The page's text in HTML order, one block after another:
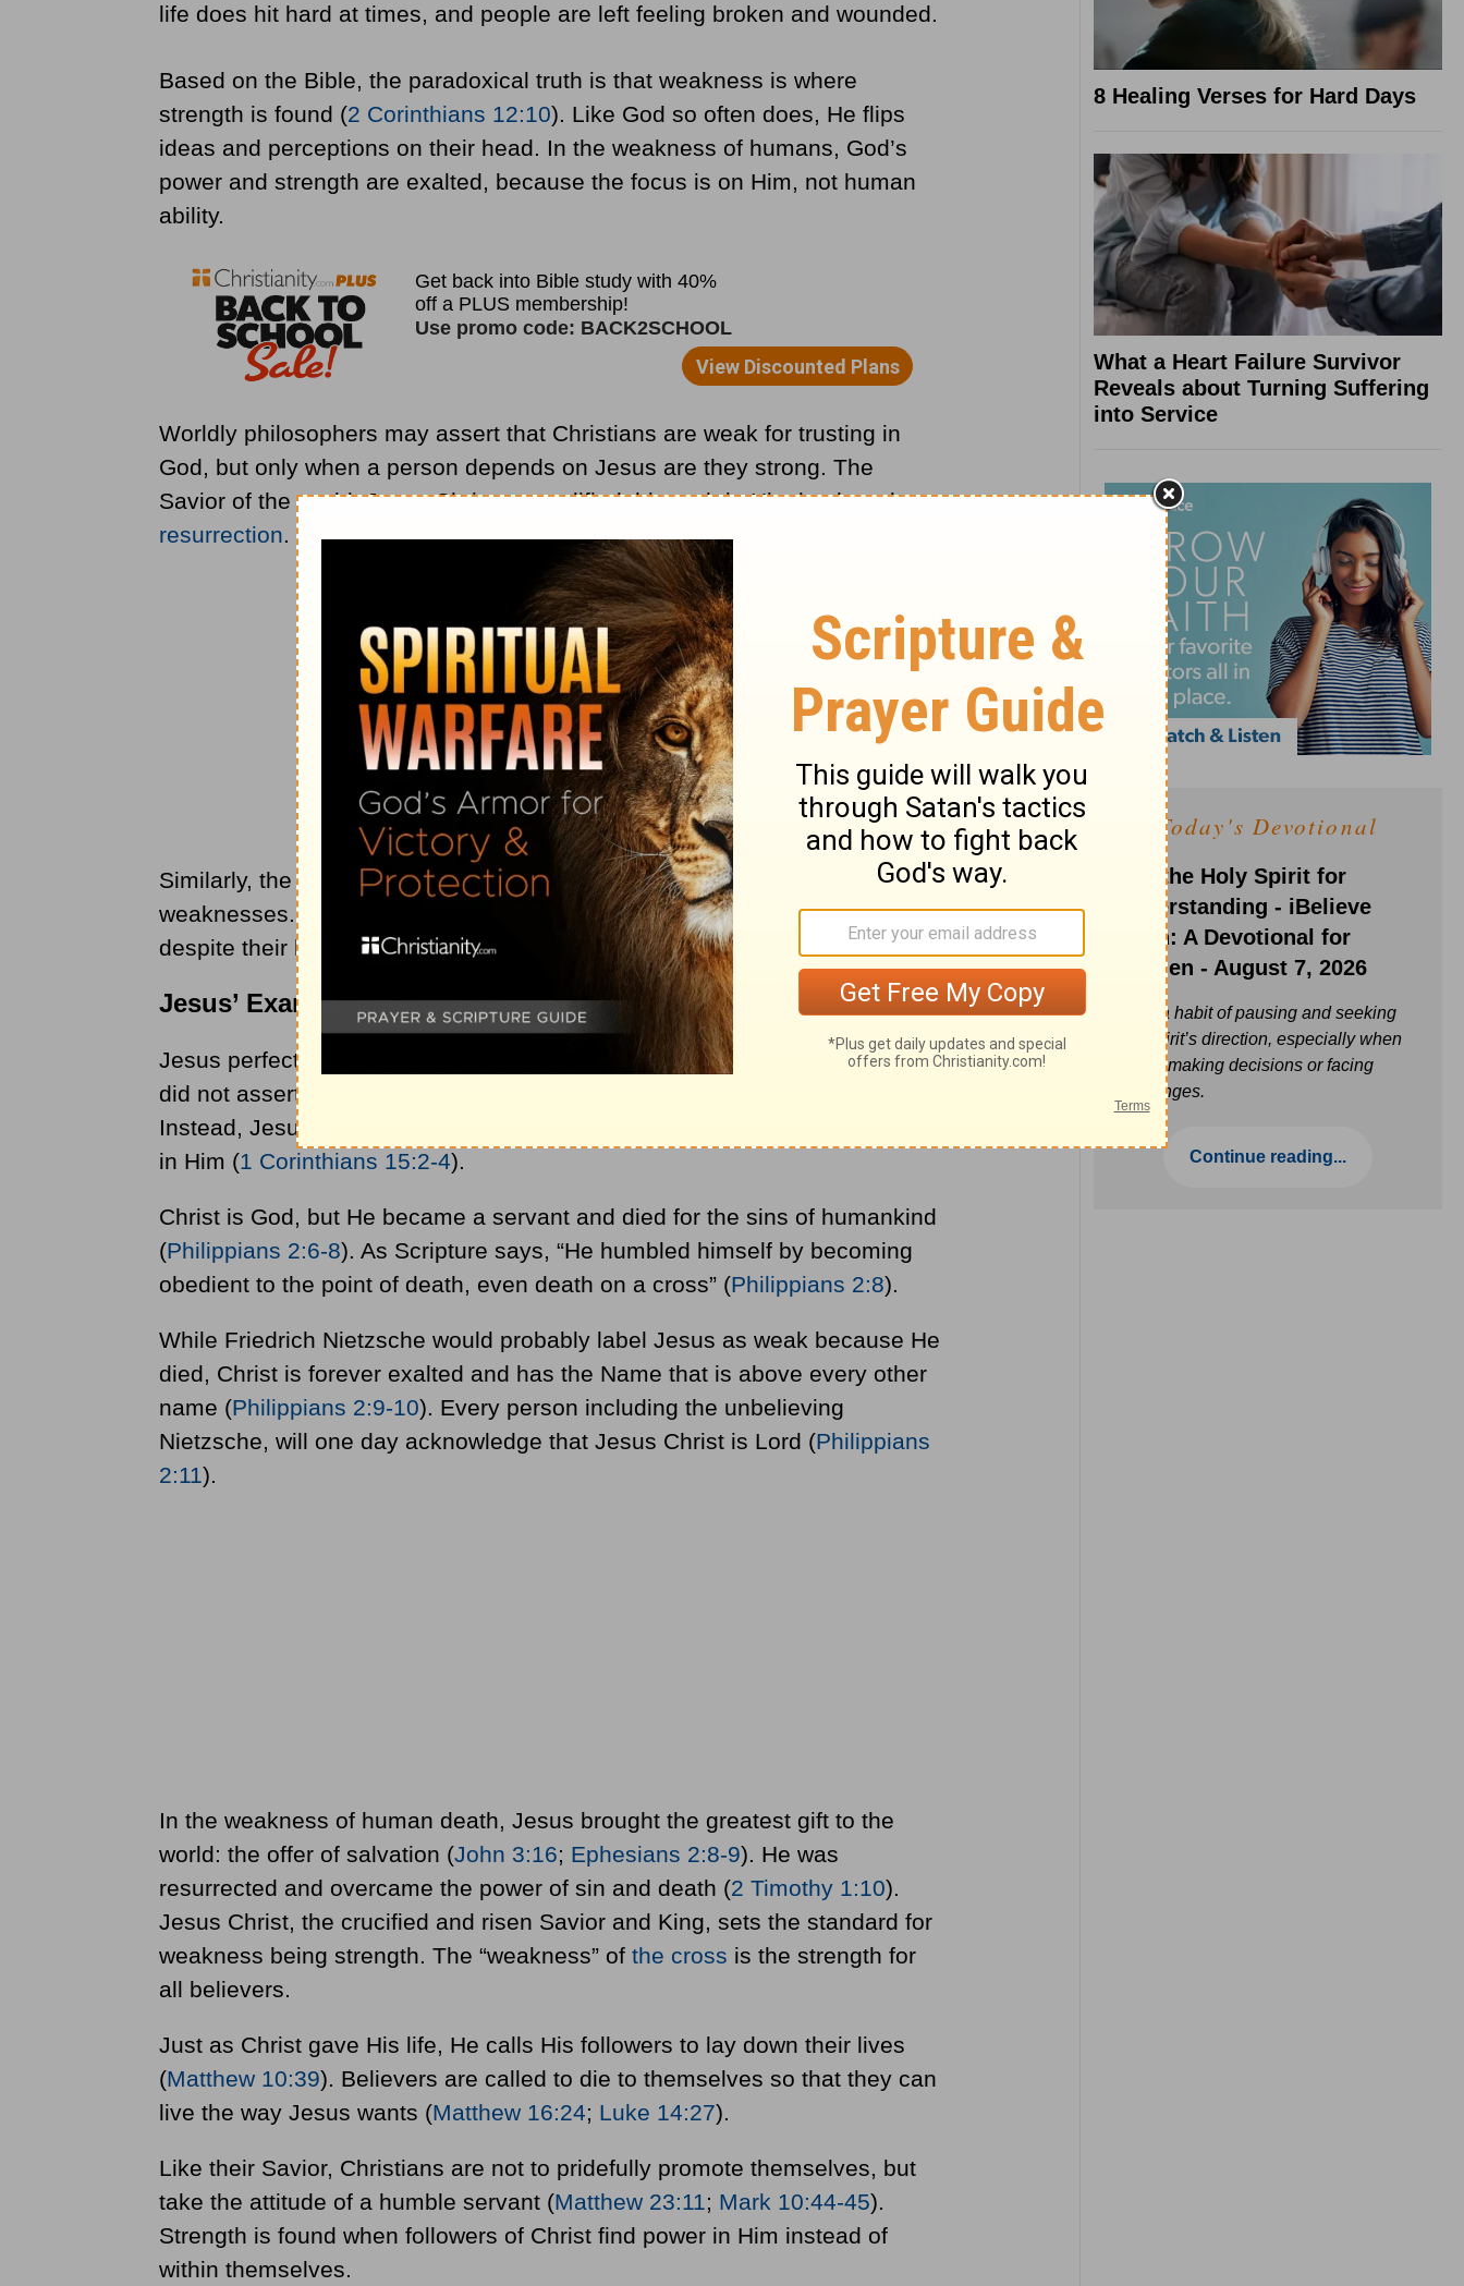
life does hit hard at times, and people are left feeling broken and wounded.
Based on the Bible, the paradoxical truth is that weakness is where
strength is found (2 Corinthians 12:10). Like God so often does, He flips
ideas and perceptions on their head. In the weakness of humans, God’s
power and strength are exalted, because the focus is on Him, not human
ability.
Worldly philosophers may assert that Christians are weak for trusting in
God, but only when a person depends on Jesus are they strong. The
Savior of the world, Jesus Christ exemplified this truth in His death and
resurrection.
Similarly, the Apostle Paul followed Christ’s example and boasted in his
weaknesses. Today, Christians can continue to find power from God
despite their brokenness and hardships.
Jesus’ Example and Teachings
Jesus perfectly exemplified the truth that strength is found in weakness. He
did not assert Himself and strive to overcome the suffering of
Instead, Jesus willingly gave His life to bring salvation to all who place faith
in Him (1 Corinthians 15:2-4).
Christ is God, but He became a servant and died for the sins of humankind
(Philippians 2:6-8). As Scripture says, “He humbled himself by becoming
obedient to the point of death, even death on a cross” (Philippians 2:8).
While Friedrich Nietzsche would probably label Jesus as weak because He
died, Christ is forever exalted and has the Name that is above every other
name (Philippians 2:9-10). Every person including the unbelieving
Nietzsche, will one day acknowledge that Jesus Christ is Lord (Philippians
2:11).
In the weakness of human death, Jesus brought the greatest gift to the
world: the offer of salvation (John 3:16; Ephesians 2:8-9). He was
resurrected and overcame the power of sin and death (2 Timothy 1:10).
Jesus Christ, the crucified and risen Savior and King, sets the standard for
weakness being strength. The “weakness” of the cross is the strength for
all believers.
Just as Christ gave His life, He calls His followers to lay down their lives
(Matthew 10:39). Believers are called to die to themselves so that they can
live the way Jesus wants (Matthew 16:24; Luke 14:27).
Like their Savior, Christians are not to pridefully promote themselves, but
take the attitude of a humble servant (Matthew 23:11; Mark 10:44-45).
Strength is found when followers of Christ find power in Him instead of
within themselves.
8 Healing Verses for Hard Days
What a Heart Failure Survivor
Reveals about Turning Suffering
into Service
Today's Devotional
Ask the Holy Spirit for
Understanding - iBelieve
Truth: A Devotional for
Women - August 7, 2026
Build a habit of pausing and seeking
the Spirit’s direction, especially when
you’re making decisions or facing
challenges.
Continue reading...